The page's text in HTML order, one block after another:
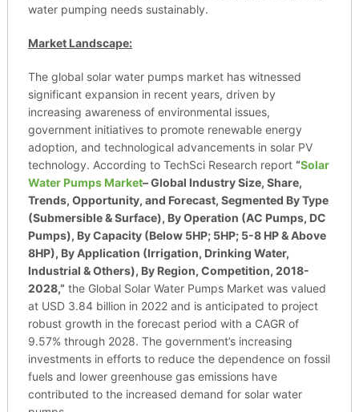
water pumping needs sustainably.
Market Landscape:
The global solar water pumps market has witnessed
significant expansion in recent years, driven by
increasing awareness of environmental issues,
government initiatives to promote renewable energy
adoption, and technological advancements in solar PV
technology. According to TechSci Research report “Solar
Water Pumps Market– Global Industry Size, Share,
Trends, Opportunity, and Forecast, Segmented By Type
(Submersible & Surface), By Operation (AC Pumps, DC
Pumps), By Capacity (Below 5HP; 5HP; 5-8 HP & Above
8HP), By Application (Irrigation, Drinking Water,
Industrial & Others), By Region, Competition, 2018-
2028,” the Global Solar Water Pumps Market was valued
at USD 3.84 billion in 2022 and is anticipated to project
robust growth in the forecast period with a CAGR of
9.57% through 2028. The government’s increasing
investments in efforts to reduce the dependence on fossil
fuels and lower greenhouse gas emissions have
contributed to the increased demand for solar water